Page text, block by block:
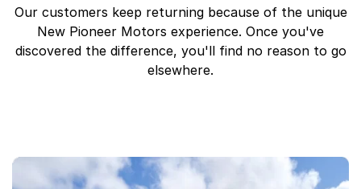
Our customers keep returning because of the unique
New Pioneer Motors experience. Once you've
discovered the difference, you'll find no reason to go
elsewhere.